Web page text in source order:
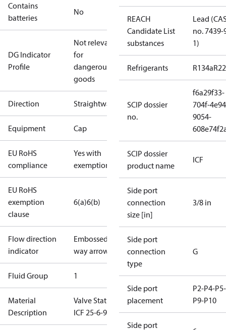
Contains
batteries
No
DG Indicator
Profile
Not relevant
for
dangerous
goods
Direction Straightway
Equipment Cap
EU RoHS
compliance
Yes with
exemptions
EU RoHS
exemption
clause
6(a)6(b)
Flow direction
indicator
Embossed 1-
way arrow
Fluid Group 1
Material
Description
Valve Station
ICF 25-6-90
REACH
Candidate List
substances
Lead
no. 7439-
1)
Refrigerants R134aR22
SCIP dossier
no.
f6a29f33-
704f-
9054-
SCIP dossier
product name
ICF
Side port
connection
size [in]
3/8 in
Side port
connection
type
G
Side port
placement
P2-P4-
P9-P10
Side port